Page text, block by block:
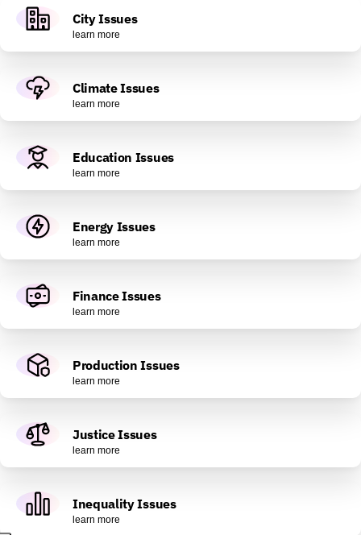
City Issues
learn more
Climate Issues
learn more
Education Issues
learn more
Energy Issues
learn more
Finance Issues
learn more
Production Issues
learn more
Justice Issues
learn more
Inequality Issues
learn more